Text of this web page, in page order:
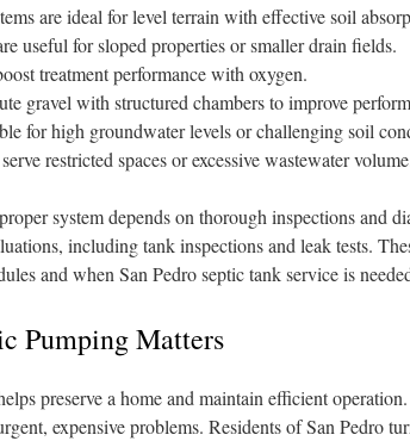
are ideal for level terrain with effective soil
useful for sloped properties or smaller drain fields.
treatment performance with oxygen.
gravel with structured chambers to improve
for high groundwater levels or challenging soil
restricted spaces or excessive wastewater
system depends on thorough inspections and
including tank inspections and leak tests.
and when San Pedro septic tank service is
Pumping Matters
preserve a home and maintain efficient
expensive problems. Residents of San Pedro